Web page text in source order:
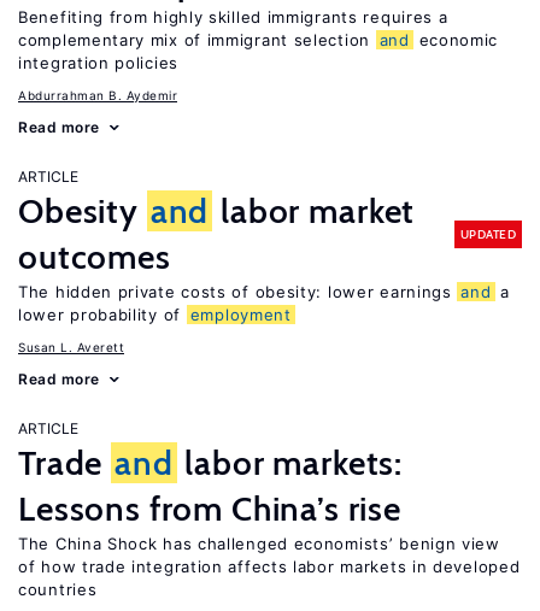
Benefiting from highly skilled immigrants requires a
complementary mix of immigrant selection
and
economic
integration policies
Abdurrahman B. Aydemir
Read more
ARTICLE
Obesity and labor market
outcomes
UPDATED
The hidden private costs of obesity: lower earnings and a
lower probability of employment
Susan L. Averett
Read more
ARTICLE
Trade and labor markets:
Lessons from China’s rise
The China Shock has challenged economists’ benign view
of how trade integration affects labor markets in developed
countries